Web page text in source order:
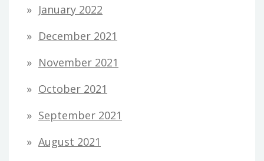
January 2022
December 2021
November 2021
October 2021
September 2021
August 2021